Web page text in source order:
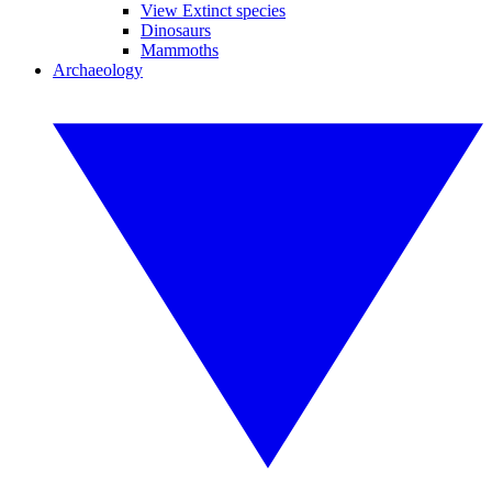
View Extinct species
Dinosaurs
Mammoths
Archaeology